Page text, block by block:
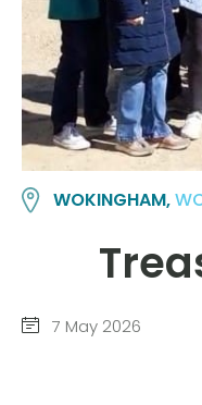
WOKINGHAM,
7 May 2026